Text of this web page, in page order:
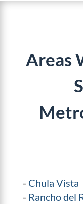
Areas
- Chula Vista
- Rancho del